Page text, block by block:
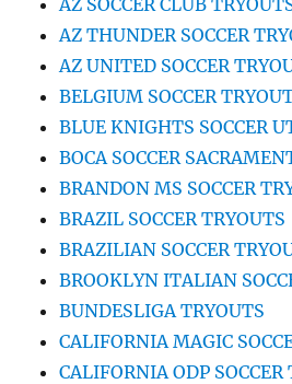
AZ THUNDER SOCCER
AZ UNITED SOCCER
BELGIUM SOCCER
BLUE KNIGHTS SOCCER
BOCA SOCCER
BRANDON MS SOCCER
BRAZIL SOCCER TRYOUTS
BRAZILIAN SOCCER
BROOKLYN ITALIAN
BUNDESLIGA TRYOUTS
CALIFORNIA MAGIC
CALIFORNIA ODP SOCCER